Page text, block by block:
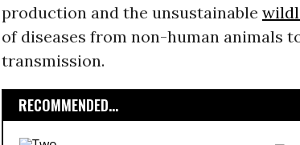
production and the unsustainable
of diseases from non-human animals
transmission.
RECOMMENDED...